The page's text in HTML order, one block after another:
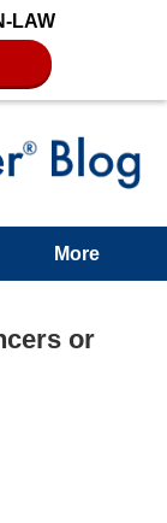
LAW
More
or